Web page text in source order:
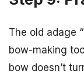
The old adage
bow-making
bow doesn’t